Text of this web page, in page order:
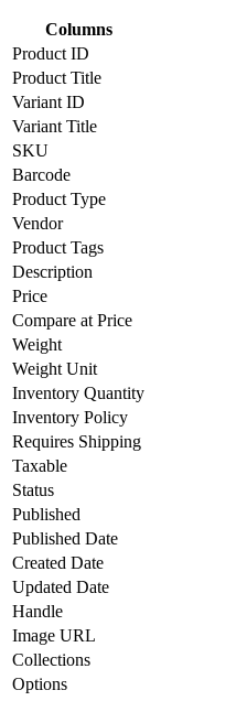
Columns
Product ID
Product Title
Variant ID
Variant Title
SKU
Barcode
Product Type
Vendor
Product Tags
Description
Price
Compare at Price
Weight
Weight Unit
Inventory Quantity
Inventory Policy
Requires Shipping
Taxable
Status
Published
Published Date
Created Date
Updated Date
Handle
Image URL
Collections
Options